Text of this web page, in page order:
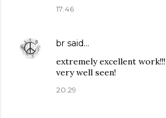
17:46
br said…
extremely excellent
very well seen!
20:29